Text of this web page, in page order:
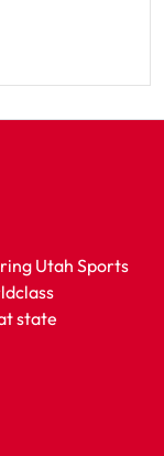
Utah Sports
state